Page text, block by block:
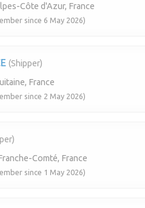
Côte d'Azur, France
since 6 May 2026)
(Shipper)
France
since 2 May 2026)
Comté, France
since 1 May 2026)